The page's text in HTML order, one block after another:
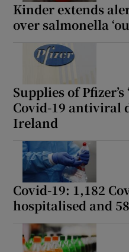
Kinder extends
over salmonella
Supplies of Pfizer’s
Covid-19 antiviral
Ireland
Covid-19: 1,182
hospitalised and